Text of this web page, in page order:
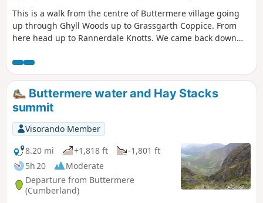
This is a walk from the centre of Buttermere village going
up through Ghyll Woods up to Grassgarth Coppice. From
here head up to Rannerdale Knotts. We came back down
village.
Buttermere water and Hay Stacks
summit
Visorando Member
8.20 mi
+1,818 ft
-1,801 ft
5h 20
Moderate
Departure from Buttermere
(Cumberland)